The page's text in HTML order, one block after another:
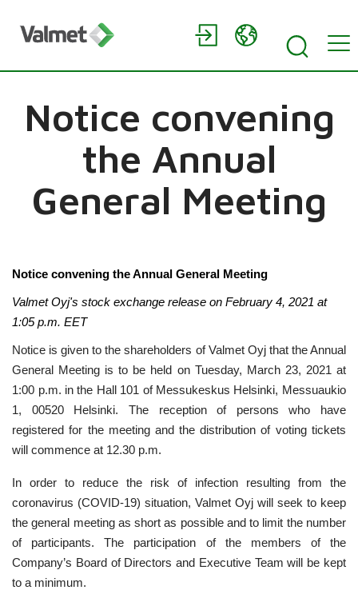
Notice convening
the Annual
General Meeting
Notice convening the Annual General Meeting
Valmet Oyj's stock exchange release on February 4, 2021 at
1:05p.m. EET
Notice is given to the shareholders of Valmet Oyj that the Annual
General Meeting is to be held on Tuesday, March 23, 2021 at
1:00 p.m. in the Hall 101 of Messukeskus Helsinki, Messuaukio
1, 00520 Helsinki. The reception of persons who have
registered for the meeting and the distribution of voting tickets
will commence at 12.30 p.m.
In order to reduce the risk of infection resulting from the
coronavirus (COVID-19) situation, Valmet Oyj will seek to keep
the general meeting as short as possible and to limit the number
of participants. The participation of the members of the
Company’s Board of Directors and Executive Team will be kept
to a minimum.